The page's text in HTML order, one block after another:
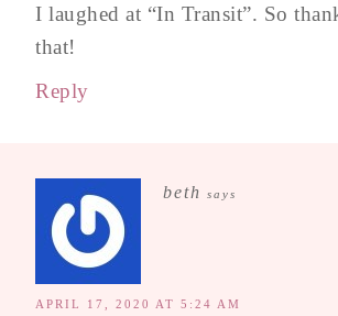
I laughed at “In Transit”. So
that!
Reply
beth says
APRIL 17, 2020 AT 5:24 AM